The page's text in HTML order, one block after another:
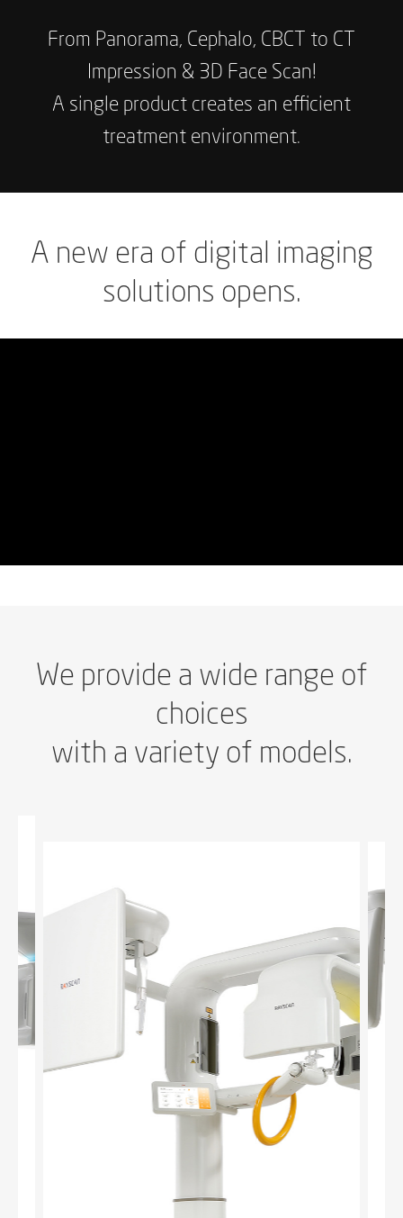
From Panorama, Cephalo, CBCT to CT
Impression & 3D Face Scan!
A single product creates an efficient
treatment environment.
A new era of digital imaging
solutions opens.
We provide a wide range of
choices
with a variety of models.